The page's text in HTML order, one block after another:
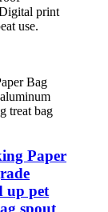
print
use.
Paper
up pet
spout